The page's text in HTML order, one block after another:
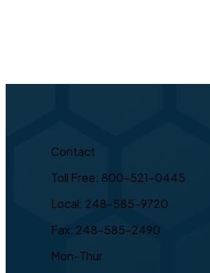
Contact
Toll Free: 800-521-0445
Local: 248-585-9720
Fax: 248-585-2490
Mon-Thur